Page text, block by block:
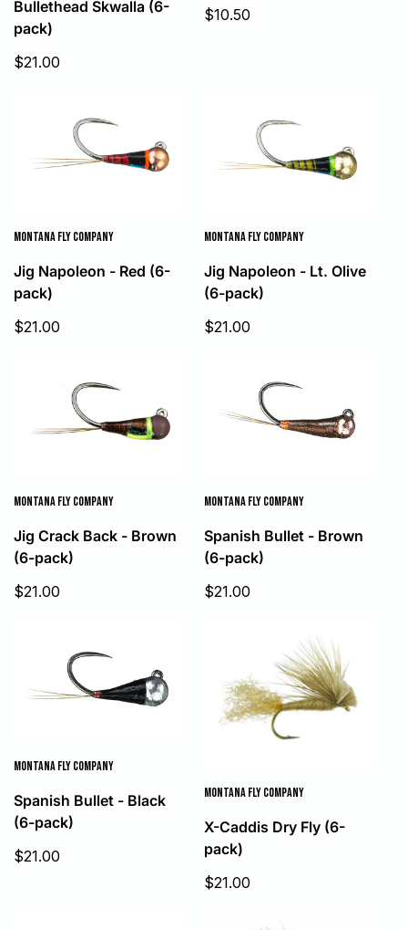
Bullethead Skwalla (6-
pack)
Sale
price
$21.00
Sale
$10.50
MONTANA FLY COMPANY
Jig Napoleon - Red (6-
pack)
Sale
price
$21.00
MONTANA FLY COMPANY
Jig Napoleon - Lt. Olive
(6-pack)
Sale
price
$21.00
MONTANA FLY COMPANY
Jig Crack Back - Brown
(6-pack)
Sale
price
$21.00
MONTANA FLY COMPANY
Spanish Bullet - Brown
(6-pack)
Sale
price
$21.00
MONTANA FLY COMPANY
Spanish Bullet - Black
(6-pack)
Sale
price
$21.00
MONTANA FLY COMPANY
X-Caddis Dry Fly (6-
pack)
Sale
price
$21.00